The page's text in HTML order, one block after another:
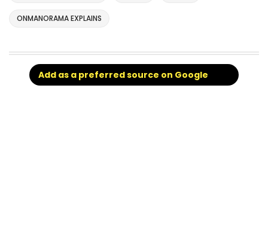
ONMANORAMA EXPLAINS
Add as a preferred source on Google